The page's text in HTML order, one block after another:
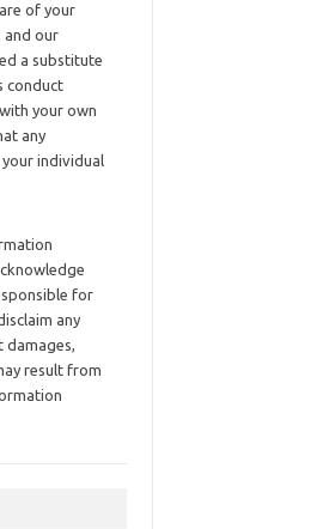
of your
and our
a substitute
conduct
your own
any
individual
for
any
damages,
result from